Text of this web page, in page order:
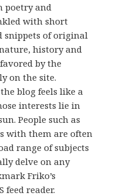
poetry and
with short
snippets of original
history and
by the
on the site.
blog feels like a
interests lie in
People such as
with them are often
range of subjects
delve on any
Friko’s
feed reader.